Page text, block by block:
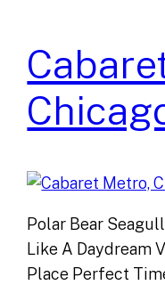
Polar Bear
Like A Daydream
Place Perfect